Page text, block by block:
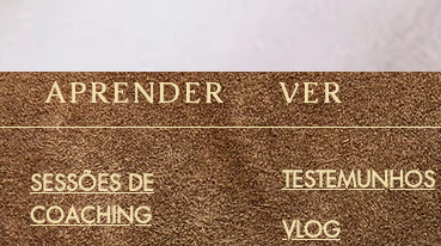
APRENDER
SESSÕES DE
COACHING
VER
TESTEMUNHOS
VLOG